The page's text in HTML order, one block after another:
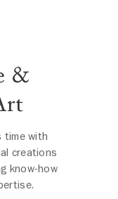
&
time with
creations
know-how